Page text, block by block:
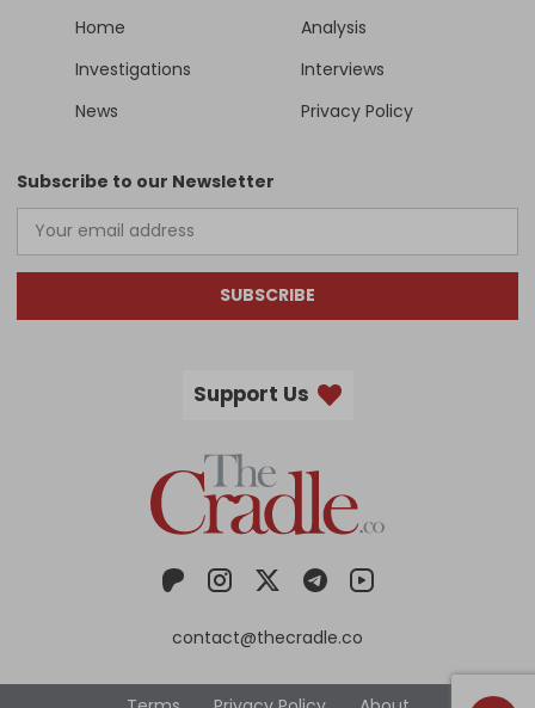
Home
Analysis
Investigations
Interviews
News
Privacy Policy
Subscribe to our Newsletter
SUBSCRIBE
Support Us
contact@thecradle.co